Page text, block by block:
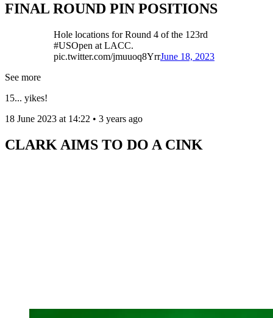
FINAL ROUND PIN POSITIONS
Hole locations for Round 4 of the 123rd
#USOpen at LACC.
pic.twitter.com/jmuuoq8YrrJune 18, 2023
See more
15... yikes!
18 June 2023 at 14:22 • 3 years ago
CLARK AIMS TO DO A CINK